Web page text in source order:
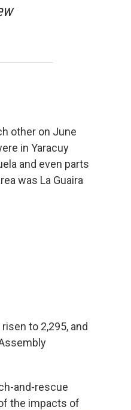
other on June
in Yaracuy
and even parts
was La Guaira
to 2,295, and
and-rescue
the impacts of